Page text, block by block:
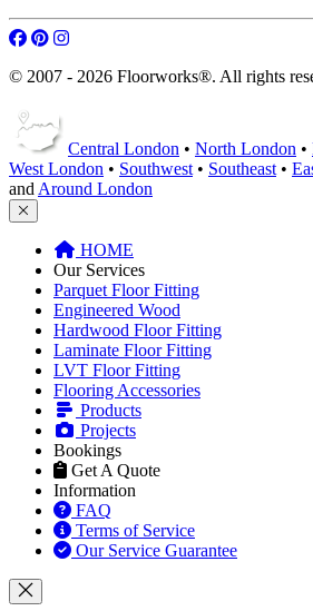
© 2007 - 2026 Floorworks®. All rights
Central London • North London •
West London • Southwest • Southeast •
and Around London
HOME
Our Services
Parquet Floor Fitting
Engineered Wood
Hardwood Floor Fitting
Laminate Floor Fitting
LVT Floor Fitting
Flooring Accessories
Products
Projects
Bookings
Get A Quote
Information
FAQ
Terms of Service
Our Service Guarantee